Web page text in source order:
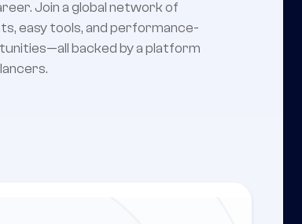
Join a global network of
easy tools, and performance-
backed by a platform